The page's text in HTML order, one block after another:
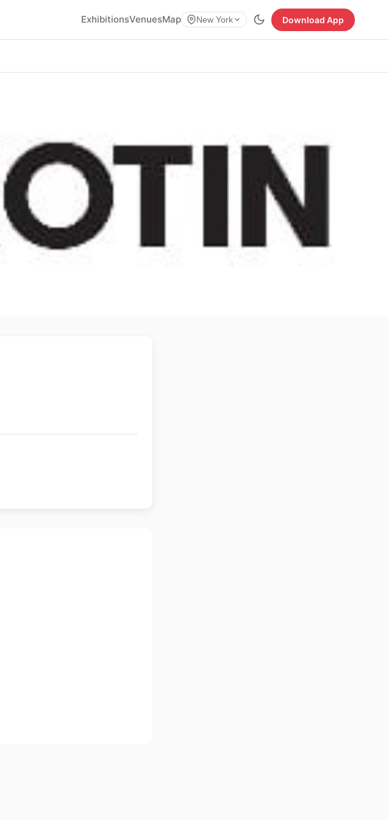
ExhibitionsVenuesMap New York Download App